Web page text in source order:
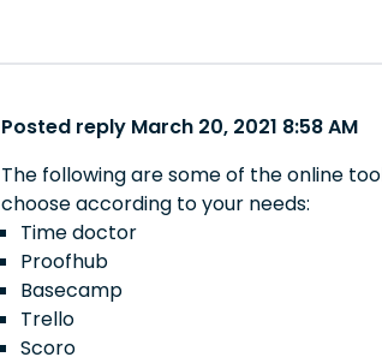
Posted reply March 20, 2021 8:58 AM
The following are some of the online
choose according to your needs:
Time doctor
Proofhub
Basecamp
Trello
Scoro